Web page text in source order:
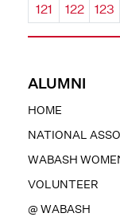
ALUMNI
HOME
NATIONAL
WABASH
VOLUNTEER
@ WABASH
121
122 123